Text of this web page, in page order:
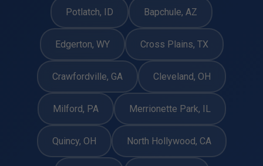
Potlatch, ID Bapchule, AZ
Edgerton, WY Cross Plains, TX
Crawfordville, GA Cleveland, OH
Milford, PA Merrionette Park, IL
Quincy, OH North Hollywood, CA